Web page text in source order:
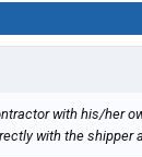
with his/her
with the shipper